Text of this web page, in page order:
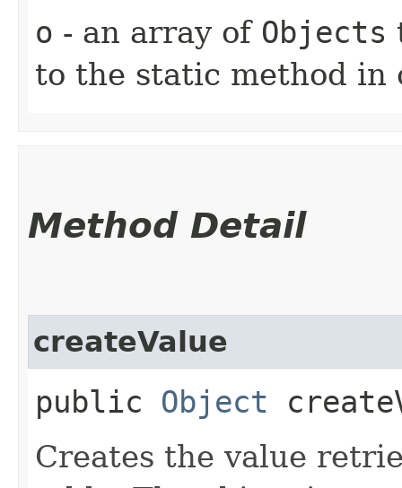
o - an array of Objects
to the static method in
Method Detail
createValue
public Object
Creates the value